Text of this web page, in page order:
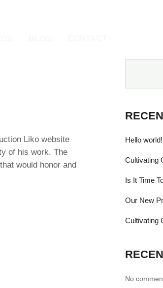
Liko website
of his work. The
would honor and
Hello world!
Cultivating
Is It Time
Our New
Cultivating
No